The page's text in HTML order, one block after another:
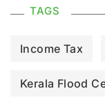
TAGS
Income Tax
Kerala Flood